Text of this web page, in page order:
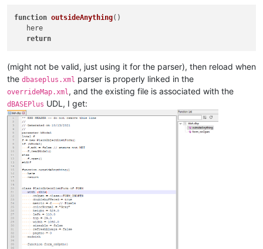
function outsideAnything( )
   here
return
(might not be valid, just using it for the parser), then reload when
the dbaseplus.xml parser is properly linked in the
overrideMap.xml, and the existing file is associated with the
dBASEPlus UDL, I get: